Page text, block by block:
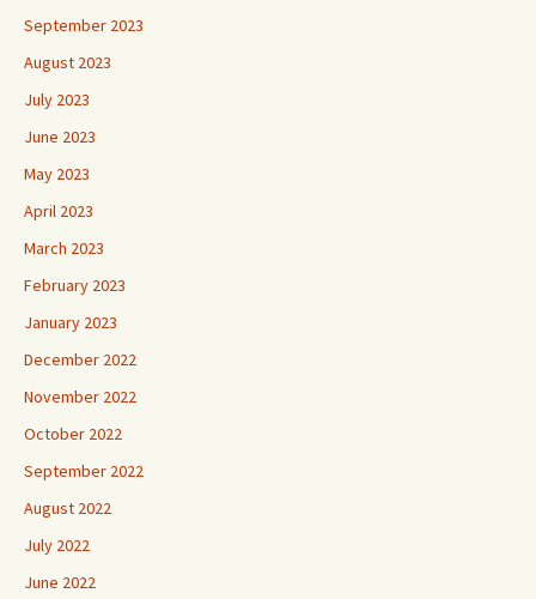
September 2023
August 2023
July 2023
June 2023
May 2023
April 2023
March 2023
February 2023
January 2023
December 2022
November 2022
October 2022
September 2022
August 2022
July 2022
June 2022